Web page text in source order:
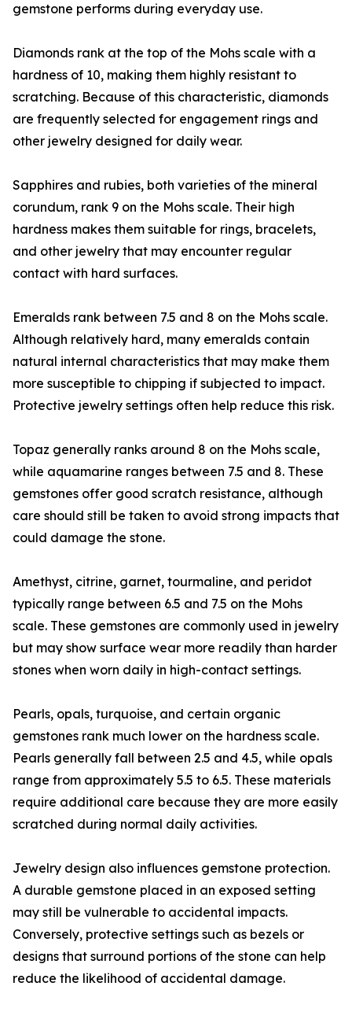
gemstone performs during everyday use.
Diamonds rank at the top of the Mohs scale with a
hardness of 10, making them highly resistant to
scratching. Because of this characteristic, diamonds
are frequently selected for engagement rings and
other jewelry designed for daily wear.
Sapphires and rubies, both varieties of the mineral
corundum, rank 9 on the Mohs scale. Their high
hardness makes them suitable for rings, bracelets,
and other jewelry that may encounter regular
contact with hard surfaces.
Emeralds rank between 7.5 and 8 on the Mohs scale.
Although relatively hard, many emeralds contain
natural internal characteristics that may make them
more susceptible to chipping if subjected to impact.
Protective jewelry settings often help reduce this risk.
Topaz generally ranks around 8 on the Mohs scale,
while aquamarine ranges between 7.5 and 8. These
gemstones offer good scratch resistance, although
care should still be taken to avoid strong impacts that
could damage the stone.
Amethyst, citrine, garnet, tourmaline, and peridot
typically range between 6.5 and 7.5 on the Mohs
scale. These gemstones are commonly used in jewelry
but may show surface wear more readily than harder
stones when worn daily in high-contact settings.
Pearls, opals, turquoise, and certain organic
gemstones rank much lower on the hardness scale.
Pearls generally fall between 2.5 and 4.5, while opals
range from approximately 5.5 to 6.5. These materials
require additional care because they are more easily
scratched during normal daily activities.
Jewelry design also influences gemstone protection.
A durable gemstone placed in an exposed setting
may still be vulnerable to accidental impacts.
Conversely, protective settings such as bezels or
designs that surround portions of the stone can help
reduce the likelihood of accidental damage.